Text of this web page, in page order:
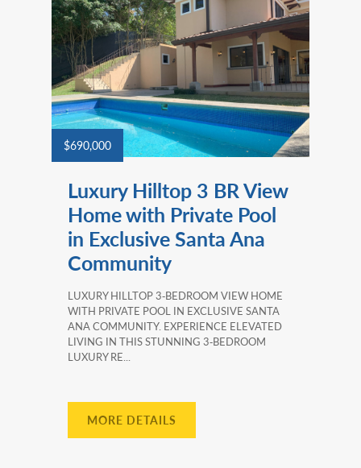
$690,000
Luxury Hilltop 3 BR View
Home with Private Pool
in Exclusive Santa Ana
Community
LUXURY HILLTOP 3‑BEDROOM VIEW HOME
WITH PRIVATE POOL IN EXCLUSIVE SANTA
ANA COMMUNITY. EXPERIENCE ELEVATED
LIVING IN THIS STUNNING 3‑BEDROOM
LUXURY RE...
MORE DETAILS